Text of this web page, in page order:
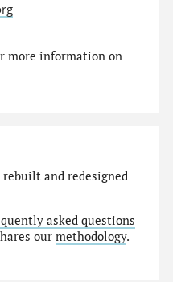
more information on
rebuilt and redesigned
asked questions
ourmethodology.